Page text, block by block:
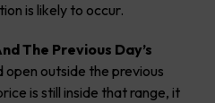
is likely to occur.
The Previous Day’s
open outside the previous
is still inside that range, it